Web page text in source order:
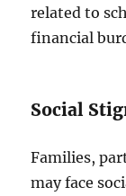
related to
financial
Social
Families,
may face